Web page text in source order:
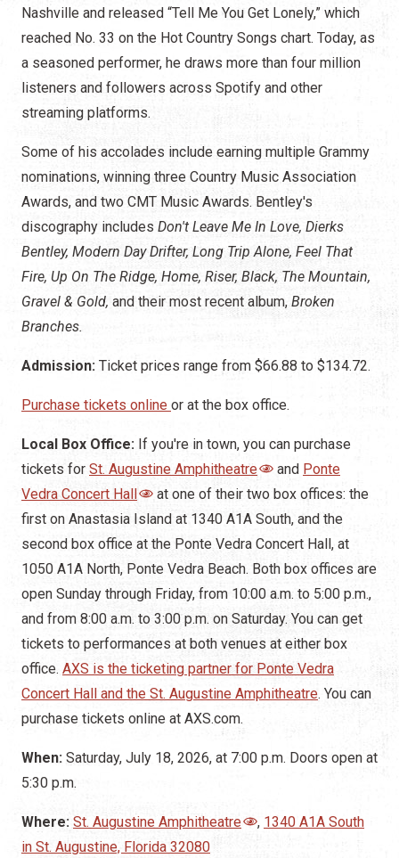
Nashville and released “Tell Me You Get Lonely,” which
reached No. 33 on the Hot Country Songs chart. Today, as
a seasoned performer, he draws more than four million
listeners and followers across Spotify and other
streaming platforms.
Some of his accolades include earning multiple Grammy
nominations, winning three Country Music Association
Awards, and two CMT Music Awards. Bentley's
discography includes Don't Leave Me In Love, Dierks
Bentley, Modern Day Drifter, Long Trip Alone, Feel That
Fire, Up On The Ridge, Home, Riser, Black, The Mountain,
Gravel & Gold, and their most recent album, Broken
Branches.
Admission: Ticket prices range from $66.88 to $134.72.
Purchase tickets online or at the box office.
Local Box Office: If you're in town, you can purchase
tickets for St. Augustine Amphitheatre and Ponte
Vedra Concert Hall
at one of their two box offices: the
first on Anastasia Island at 1340 A1A South, and the
second box office at the Ponte Vedra Concert Hall, at
1050 A1A North, Ponte Vedra Beach. Both box offices are
open Sunday through Friday, from 10:00 a.m. to 5:00 p.m.,
and from 8:00 a.m. to 3:00 p.m. on Saturday. You can get
tickets to performances at both venues at either box
office. AXS is the ticketing partner for Ponte Vedra
Concert Hall and the St. Augustine Amphitheatre. You can
purchase tickets online at AXS.com.
When: Saturday, July 18, 2026, at 7:00 p.m. Doors open at
5:30 p.m.
Where: St. Augustine Amphitheatre , 1340 A1A South
in St. Augustine, Florida 32080